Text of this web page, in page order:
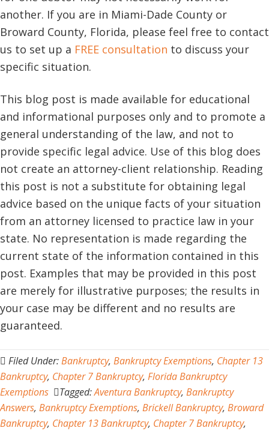
another. If you are in Miami-Dade County or
Broward County, Florida, please feel free to contact
us to set up a FREE consultation to discuss your
specific situation.
This blog post is made available for educational
and informational purposes only and to promote a
general understanding of the law, and not to
provide specific legal advice. Use of this blog does
not create an attorney-client relationship. Reading
this post is not a substitute for obtaining legal
advice based on the unique facts of your situation
from an attorney licensed to practice law in your
state. No representation is made regarding the
current state of the information contained in this
post. Examples that may be provided in this post
are merely for illustrative purposes; the results in
your case may be different and no results are
guaranteed.
Filed Under:Bankruptcy, Bankruptcy Exemptions, Chapter 13
Bankruptcy, Chapter 7 Bankruptcy, Florida Bankruptcy
Exemptions
Tagged:Aventura Bankruptcy, Bankruptcy
Answers, Bankruptcy Exemptions, Brickell Bankruptcy, Broward
Bankruptcy, Chapter 13 Bankruptcy, Chapter 7 Bankruptcy,